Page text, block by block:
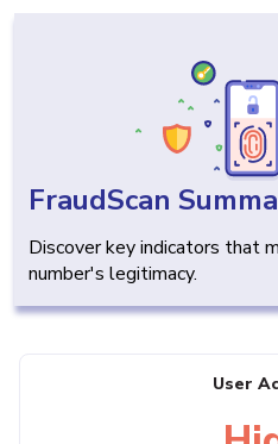
FraudScan
Discover key indicators that
number's legitimacy.
User